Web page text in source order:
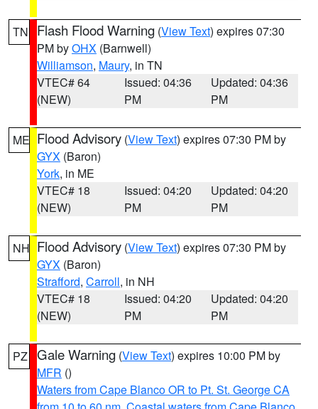
TN Flash Flood Warning (View Text) expires 07:30
PM byOHX (Barnwell)
Williamson, Maury, in TN
VTEC# 64
(NEW)
Issued: 04:36
PM
Updated: 04:36
PM
ME Flood Advisory (View Text) expires 07:30 PM by
GYX (Baron)
York, in ME
VTEC# 18
(NEW)
Issued: 04:20
PM
Updated: 04:20
PM
NH Flood Advisory (View Text) expires 07:30 PM by
GYX (Baron)
Strafford, Carroll, in NH
VTEC# 18
(NEW)
Issued: 04:20
PM
Updated: 04:20
PM
PZ Gale Warning (View Text) expires 10:00 PM by
MFR ()
Waters from Cape Blanco OR to Pt. St. George CA